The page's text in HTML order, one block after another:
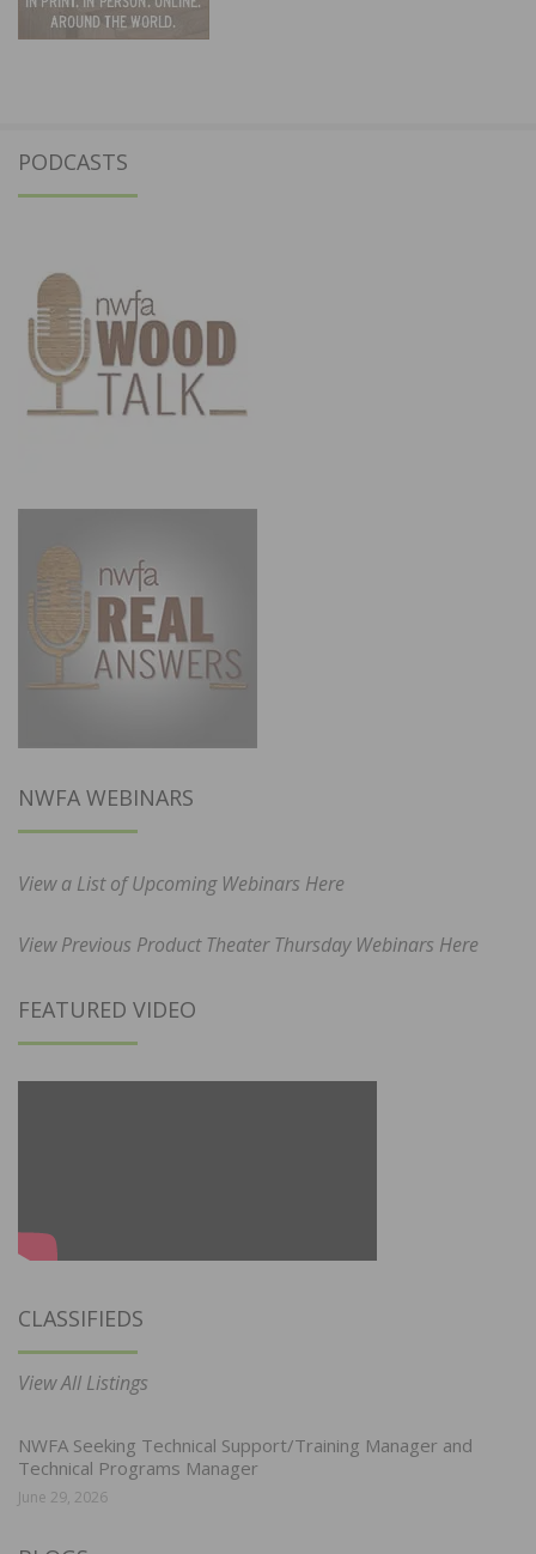
PODCASTS
NWFA WEBINARS
View a List of Upcoming Webinars Here
View Previous Product Theater Thursday Webinars Here
FEATURED VIDEO
CLASSIFIEDS
View All Listings
NWFA Seeking Technical Support/Training Manager and
Technical Programs Manager
June 29, 2026